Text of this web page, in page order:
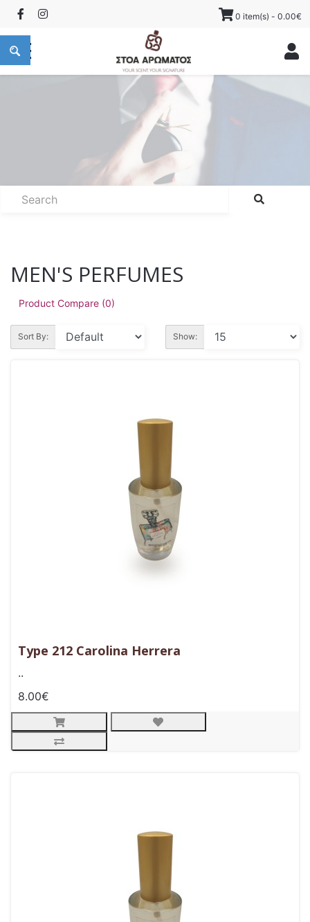
0 item(s) - 0.00€
MEN'S PERFUMES
Product Compare (0)
Sort By: Show:
Type 212 Carolina Herrera
..
8.00€